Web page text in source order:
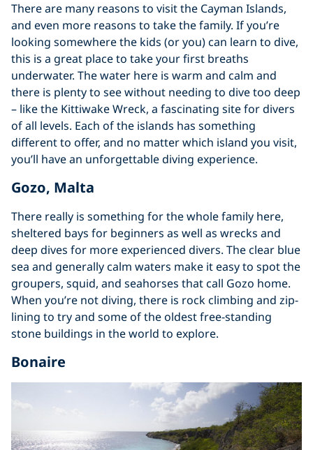
There are many reasons to visit the Cayman Islands,
and even more reasons to take the family. If you’re
looking somewhere the kids (or you) can learn to dive,
this is a great place to take your first breaths
underwater. The water here is warm and calm and
there is plenty to see without needing to dive too deep
– like the Kittiwake Wreck, a fascinating site for divers
of all levels. Each of the islands has something
different to offer, and no matter which island you visit,
you’ll have an unforgettable diving experience.
Gozo, Malta
There really is something for the whole family here,
sheltered bays for beginners as well as wrecks and
deep dives for more experienced divers. The clear blue
sea and generally calm waters make it easy to spot the
groupers, squid, and seahorses that call Gozo home.
When you’re not diving, there is rock climbing and zip-
lining to try and some of the oldest free-standing
stone buildings in the world to explore.
Bonaire